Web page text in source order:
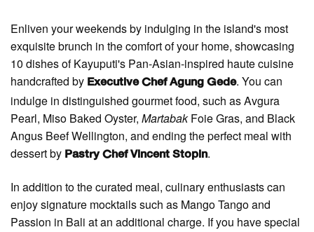
Enliven your weekends by indulging in the island's most
exquisite brunch in the comfort of your home, showcasing
10 dishes of Kayuputi's Pan-Asian-inspired haute cuisine
handcrafted by Executive Chef Agung Gede. You can
indulge in distinguished gourmet food, such as Avgura
Pearl, Miso Baked Oyster, MartabakFoie Gras, and Black
Angus Beef Wellington, and ending the perfect meal with
dessert by Pastry Chef Vincent Stopin.
In addition to the curated meal, culinary enthusiasts can
enjoy signature mocktails such as Mango Tango and
Passion in Bali at an additional charge. If you have special